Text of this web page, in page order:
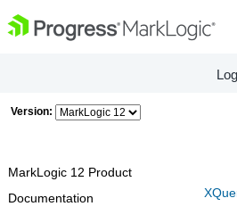
Version:
MarkLogic 12 Product
Documentation